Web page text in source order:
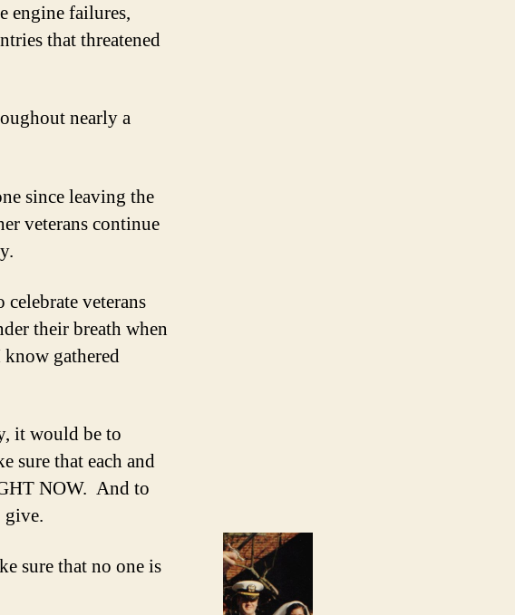
engine failures,
that threatened
nearly a
since leaving the
veterans continue
veterans
their breath when
gathered
it would be to
sure that each and
NOW. And to
give.
sure that no one is